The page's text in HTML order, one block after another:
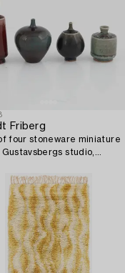
Friberg
four stoneware miniature
Gustavsbergs studio,